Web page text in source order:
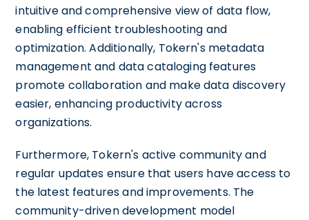
intuitive and comprehensive view of data flow,
enabling efficient troubleshooting and
optimization. Additionally, Tokern's metadata
management and data cataloging features
promote collaboration and make data discovery
easier, enhancing productivity across
organizations.
Furthermore, Tokern's active community and
regular updates ensure that users have access to
the latest features and improvements. The
community-driven development model